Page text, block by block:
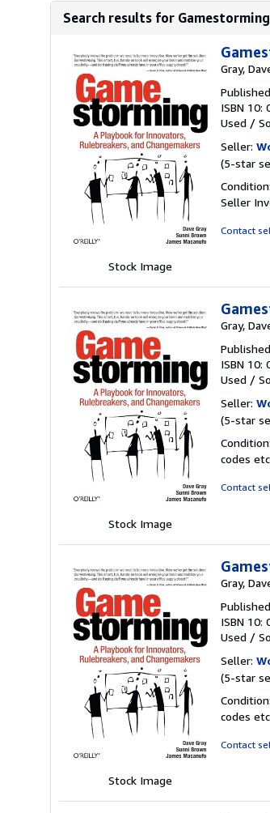
Search results for
Stock Image
Gray,
ISBN 10:
Used /
Seller:
(5-star
Seller
Contact
Stock Image
Gray,
ISBN 10:
Used /
Seller:
(5-star
codes
Contact
Stock Image
Gray,
ISBN 10:
Used /
Seller:
(5-star
codes
Contact